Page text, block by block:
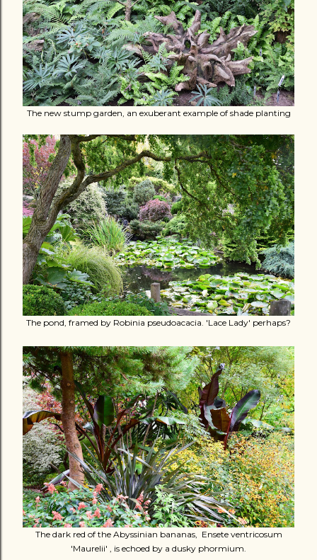
The new stump garden, an exuberant example of shade planting
The pond, framed by Robinia pseudoacacia. 'Lace Lady' perhaps?
The dark red of the Abyssinian bananas, Ensete ventricosum
'Maurelii' , is echoed by a dusky phormium.